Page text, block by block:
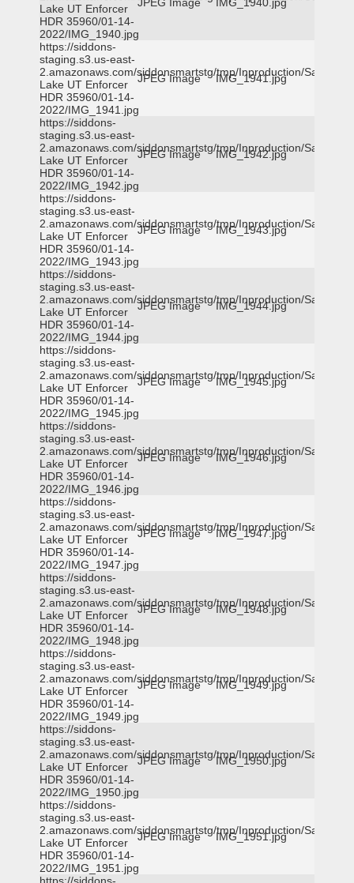
Lake UT Enforcer
HDR 35960/01-14-
2022/IMG_1940.jpg
https://siddons-
staging.s3.us-east-
2.amazonaws.com/siddonsmartstg/tmp/Inproduction/Salt
Lake UT Enforcer
HDR 35960/01-14-
2022/IMG_1941.jpg
JPEG Image IMG_1941.jpg
https://siddons-
staging.s3.us-east-
2.amazonaws.com/siddonsmartstg/tmp/Inproduction/Salt
Lake UT Enforcer
HDR 35960/01-14-
2022/IMG_1942.jpg
JPEG Image IMG_1942.jpg
https://siddons-
staging.s3.us-east-
2.amazonaws.com/siddonsmartstg/tmp/Inproduction/Salt
Lake UT Enforcer
HDR 35960/01-14-
2022/IMG_1943.jpg
JPEG Image IMG_1943.jpg
https://siddons-
staging.s3.us-east-
2.amazonaws.com/siddonsmartstg/tmp/Inproduction/Salt
Lake UT Enforcer
HDR 35960/01-14-
2022/IMG_1944.jpg
JPEG Image IMG_1944.jpg
https://siddons-
staging.s3.us-east-
2.amazonaws.com/siddonsmartstg/tmp/Inproduction/Salt
Lake UT Enforcer
HDR 35960/01-14-
2022/IMG_1945.jpg
JPEG Image IMG_1945.jpg
https://siddons-
staging.s3.us-east-
2.amazonaws.com/siddonsmartstg/tmp/Inproduction/Salt
Lake UT Enforcer
HDR 35960/01-14-
2022/IMG_1946.jpg
JPEG Image IMG_1946.jpg
https://siddons-
staging.s3.us-east-
2.amazonaws.com/siddonsmartstg/tmp/Inproduction/Salt
Lake UT Enforcer
HDR 35960/01-14-
2022/IMG_1947.jpg
JPEG Image IMG_1947.jpg
https://siddons-
staging.s3.us-east-
2.amazonaws.com/siddonsmartstg/tmp/Inproduction/Salt
Lake UT Enforcer
HDR 35960/01-14-
2022/IMG_1948.jpg
JPEG Image IMG_1948.jpg
https://siddons-
staging.s3.us-east-
2.amazonaws.com/siddonsmartstg/tmp/Inproduction/Salt
Lake UT Enforcer
HDR 35960/01-14-
2022/IMG_1949.jpg
JPEG Image IMG_1949.jpg
https://siddons-
staging.s3.us-east-
2.amazonaws.com/siddonsmartstg/tmp/Inproduction/Salt
Lake UT Enforcer
HDR 35960/01-14-
2022/IMG_1950.jpg
JPEG Image IMG_1950.jpg
https://siddons-
staging.s3.us-east-
2.amazonaws.com/siddonsmartstg/tmp/Inproduction/Salt
Lake UT Enforcer
HDR 35960/01-14-
2022/IMG_1951.jpg
JPEG Image IMG_1951.jpg